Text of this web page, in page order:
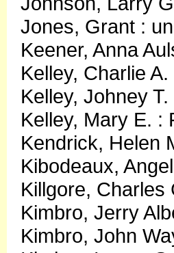
Jones, Grant :
Keener, Anna
Kelley, Charlie
Kelley, Johney
Kelley, Mary E. :
Kendrick, Helen
Kibodeaux,
Killgore, Charles
Kimbro, Jerry
Kimbro, John